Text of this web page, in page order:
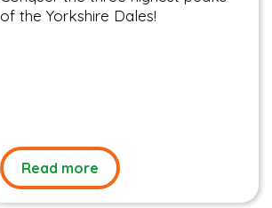
of the Yorkshire Dales!
Read more